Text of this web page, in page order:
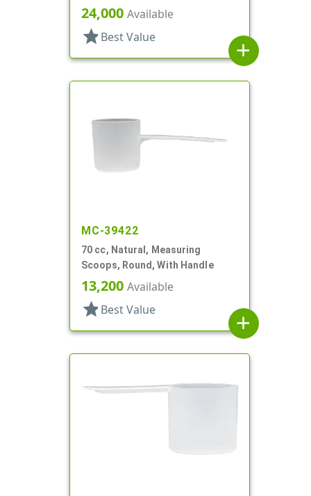
24,000 Available
star Best Value
add
MC-39422
70 cc, Natural, Measuring
Scoops, Round, With Handle
13,200 Available
star Best Value
add